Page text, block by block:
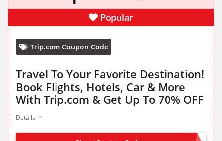
Popular
Trip.com Coupon Code
Travel To Your Favorite Destination!
Book Flights, Hotels, Car & More
With Trip.com & Get Up To 70% OFF
Details